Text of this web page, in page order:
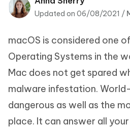
Tenorshare
iAnyGo
Updated on 06/08/2021 /
macOS is considered one
Operating Systems in the
Mac does not get spared
malware infestation.
dangerous as well as the
place. It can answer all